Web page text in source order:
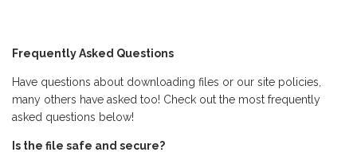
Frequently Asked Questions
Have questions about downloading files or our site policies,
many others have asked too! Check out the most frequently
asked questions below!
Is the file safe and secure?